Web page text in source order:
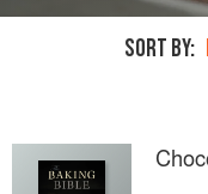
SORT BY: